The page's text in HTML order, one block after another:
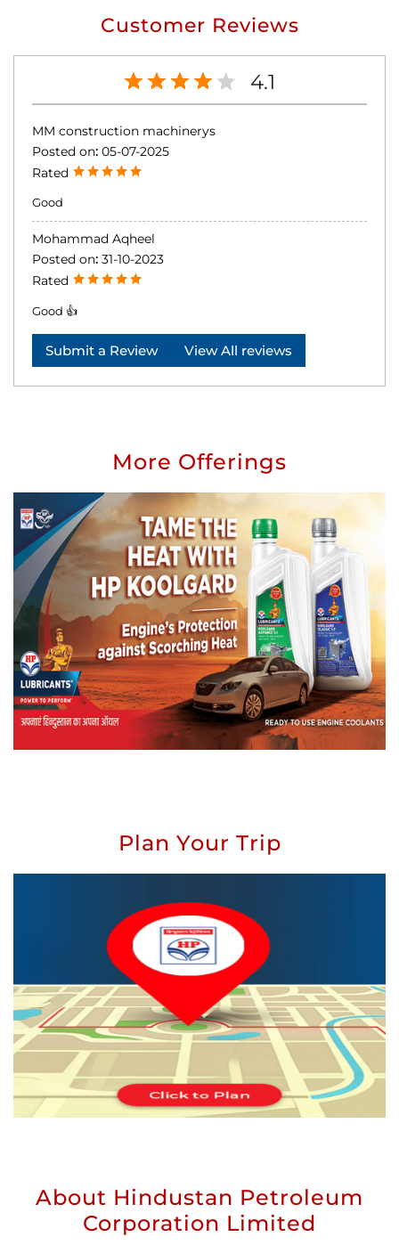
Customer Reviews
4.1
MM construction machinerys
Posted on: 05-07-2025
Rated
Good
Mohammad Aqheel
Posted on: 31-10-2023
Rated
Good 👍
Submit a Review View All reviews
More Offerings
Plan Your Trip
About Hindustan Petroleum
Corporation Limited